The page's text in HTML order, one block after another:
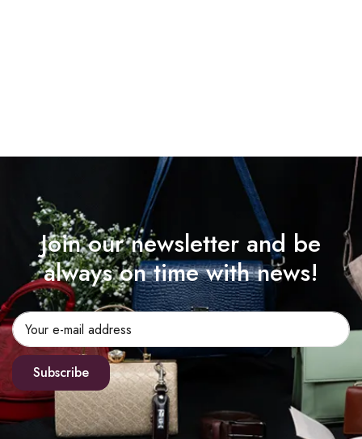
Join our newsletter and be
always on time with news!
Subscribe